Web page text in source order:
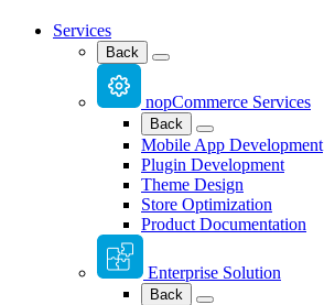
Services
Back
nopCommerce Services
Back
Mobile App Development
Plugin Development
Theme Design
Store Optimization
Product Documentation
Enterprise Solution
Back